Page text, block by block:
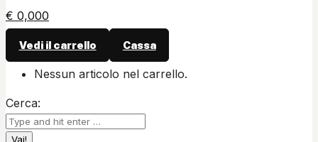
€ 0,000
Vedi il carrello Cassa
Nessun articolo nel carrello.
Cerca: